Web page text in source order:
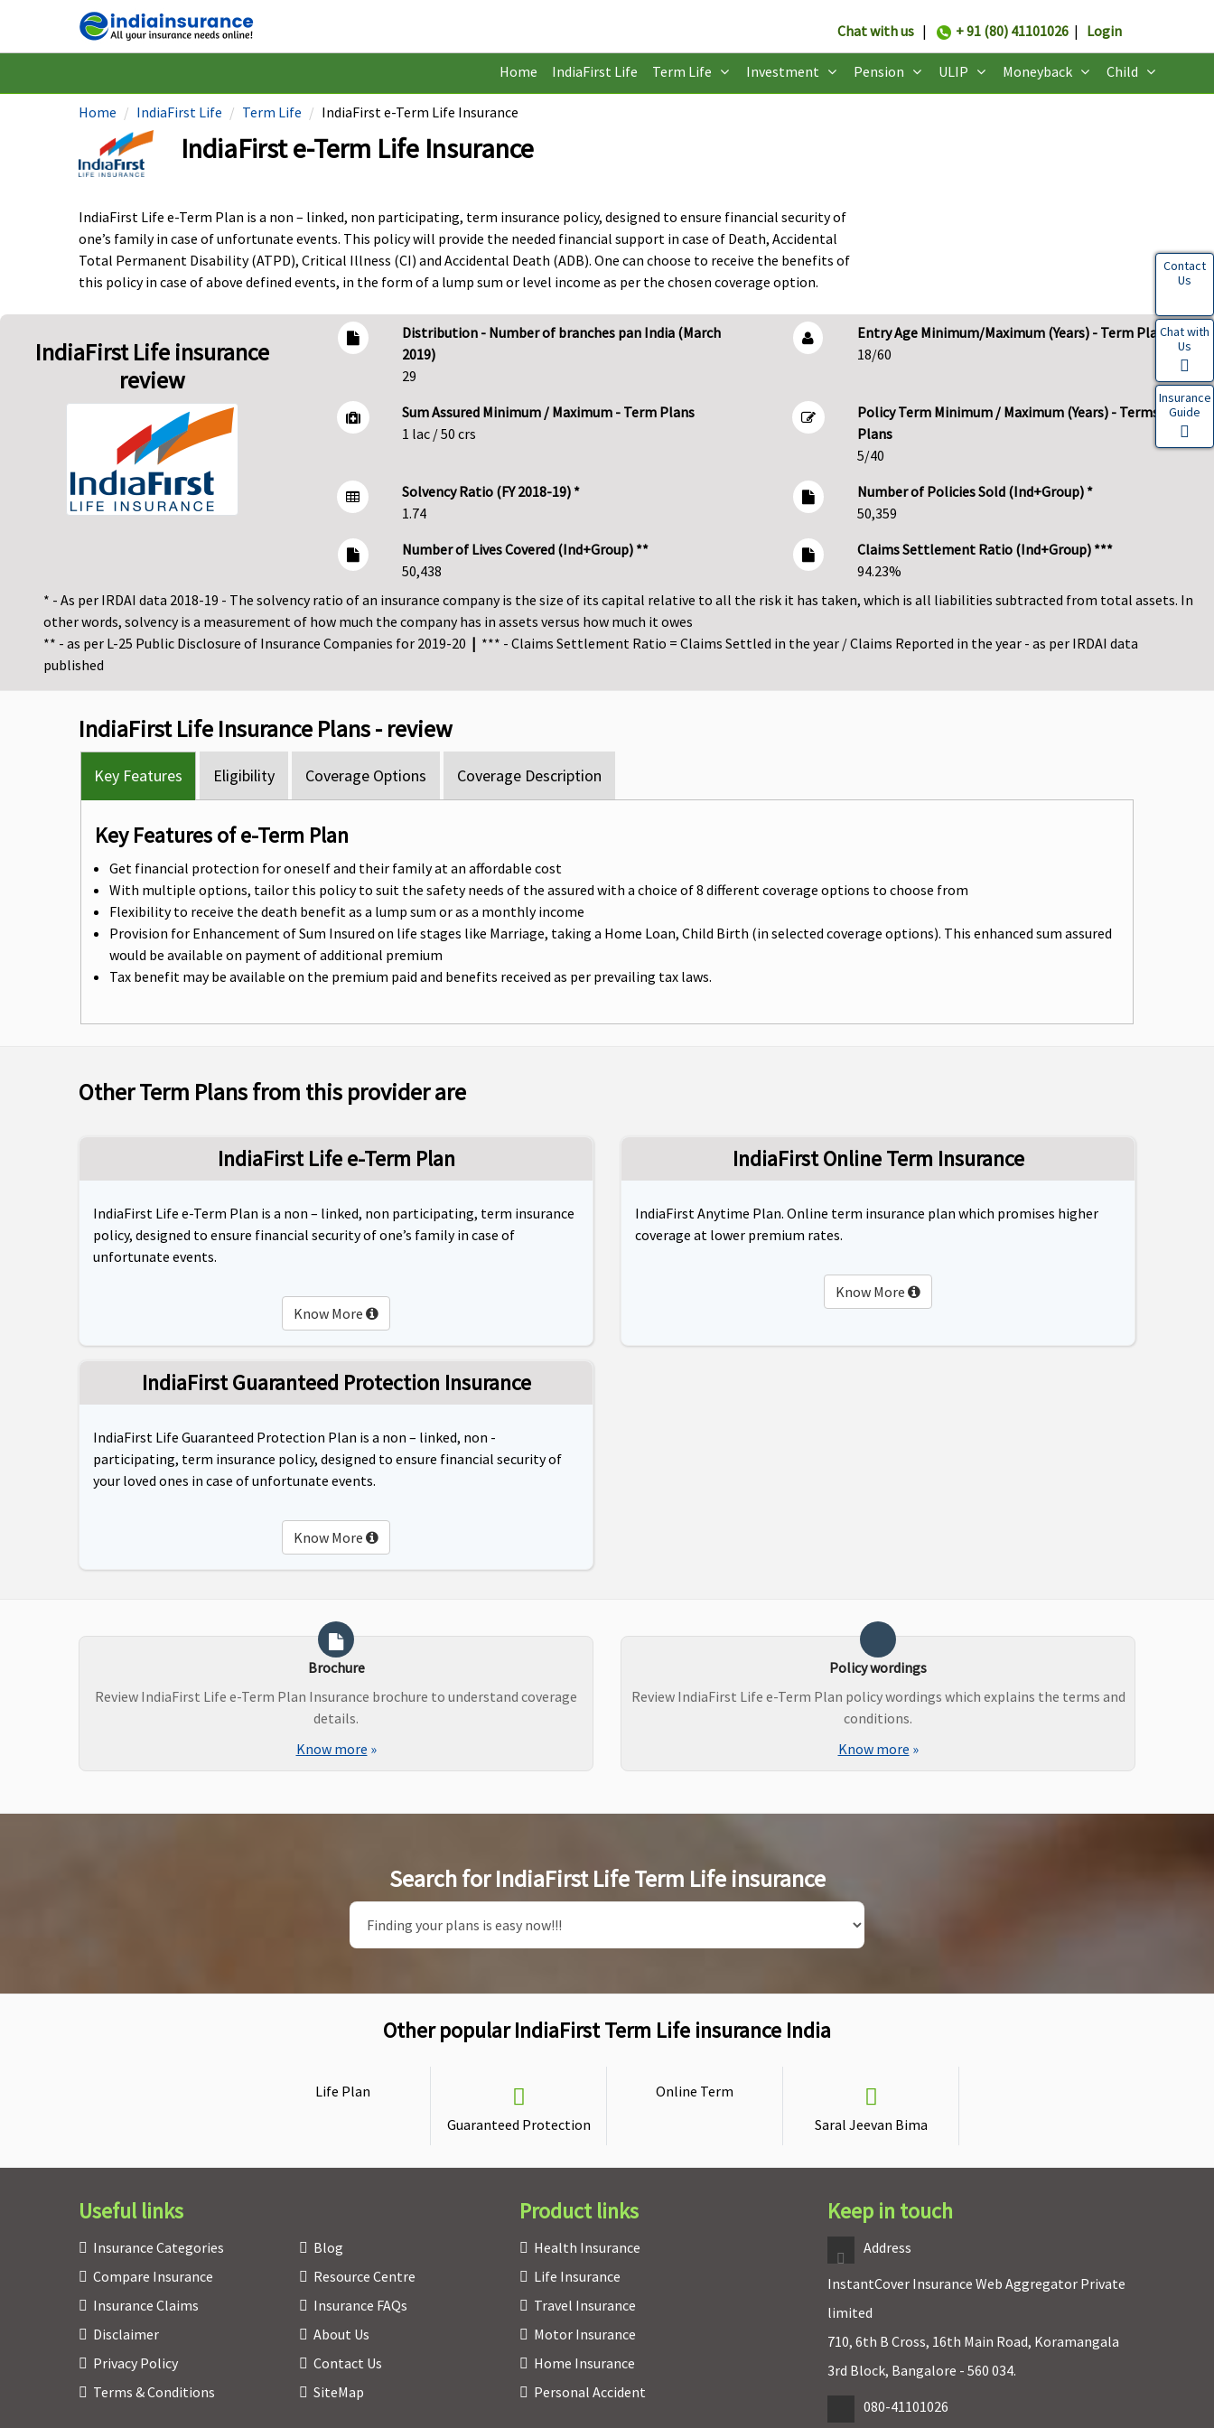
Chat with us | + 91 (80) 41101026 | Login
Home IndiaFirst Life Term Life Investment Pension ULIP Moneyback Child
Home IndiaFirst Life Term Life IndiaFirst e-Term Life Insurance
IndiaFirst e-Term Life Insurance
IndiaFirst Life e-Term Plan is a non – linked, non participating, term insurance policy, designed to ensure financial security of
one’s family in case of unfortunate events. This policy will provide the needed financial support in case of Death, Accidental
Total Permanent Disability (ATPD), Critical Illness (CI) and Accidental Death (ADB). One can choose to receive the benefits of
this policy in case of above defined events, in the form of a lump sum or level income as per the chosen coverage option.
IndiaFirst Life insurance
review
Distribution - Number of branches pan India (March
2019)
29
Entry Age Minimum/Maximum (Years) - Term Plans
18/60
Sum Assured Minimum / Maximum - Term Plans
1 lac / 50 crs
Policy Term Minimum / Maximum (Years) - Terms
Plans
5/40
Solvency Ratio (FY 2018-19) *
1.74
Number of Policies Sold (Ind+Group) *
50,359
Number of Lives Covered (Ind+Group) **
50,438
Claims Settlement Ratio (Ind+Group) ***
94.23%
* - As per IRDAI data 2018-19 - The solvency ratio of an insurance company is the size of its capital relative to all the risk it has taken, which is all liabilities subtracted from total assets. In
other words, solvency is a measurement of how much the company has in assets versus how much it owes
** - as per L-25 Public Disclosure of Insurance Companies for 2019-20 | *** - Claims Settlement Ratio = Claims Settled in the year / Claims Reported in the year - as per IRDAI data
published
IndiaFirst Life Insurance Plans - review
Key Features Eligibility Coverage Options Coverage Description
Key Features of e-Term Plan
Get financial protection for oneself and their family at an affordable cost
With multiple options, tailor this policy to suit the safety needs of the assured with a choice of 8 different coverage options to choose from
Flexibility to receive the death benefit as a lump sum or as a monthly income
Provision for Enhancement of Sum Insured on life stages like Marriage, taking a Home Loan, Child Birth (in selected coverage options). This enhanced sum assured
would be available on payment of additional premium
Tax benefit may be available on the premium paid and benefits received as per prevailing tax laws.
Other Term Plans from this provider are
IndiaFirst Life e-Term Plan
IndiaFirst Life e-Term Plan is a non – linked, non participating, term insurance
policy, designed to ensure financial security of one’s family in case of
unfortunate events.
Know More
IndiaFirst Online Term Insurance
IndiaFirst Anytime Plan. Online term insurance plan which promises higher
coverage at lower premium rates.
Know More
IndiaFirst Guaranteed Protection Insurance
IndiaFirst Life Guaranteed Protection Plan is a non – linked, non -
participating, term insurance policy, designed to ensure financial security of
your loved ones in case of unfortunate events.
Know More
Brochure
Review IndiaFirst Life e-Term Plan Insurance brochure to understand coverage
details.
Know more »
Policy wordings
Review IndiaFirst Life e-Term Plan policy wordings which explains the terms and
conditions.
Know more »
Search for IndiaFirst Life Term Life insurance
Other popular IndiaFirst Term Life insurance India
Life Plan
Guaranteed Protection
Online Term
Saral Jeevan Bima
Contact
Us
Chat with
Us
Insurance
Guide
Useful links
Insurance Categories
Compare Insurance
Insurance Claims
Disclaimer
Privacy Policy
Terms & Conditions
Blog
Resource Centre
Insurance FAQs
About Us
Contact Us
SiteMap
Product links
Health Insurance
Life Insurance
Travel Insurance
Motor Insurance
Home Insurance
Personal Accident
Keep in touch
Address
InstantCover Insurance Web Aggregator Private
limited
710, 6th B Cross, 16th Main Road, Koramangala
3rd Block, Bangalore - 560 034.
080-41101026